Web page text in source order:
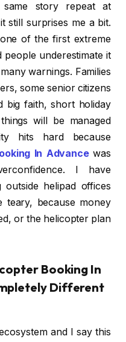
story repeat at
still surprises me a bit.
of the first extreme
underestimate it
warnings. Families
some senior citizens
big faith, short holiday
will be managed
hits hard because
In Advance was
I have
helipad offices
teary, because money
or the helicopter plan
Booking In
Different
and I say this